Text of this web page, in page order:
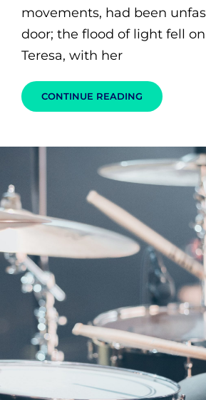
movements, had been
door; the flood of light fell
Teresa, with her
CONTINUE READING BLOCK
QUOTE